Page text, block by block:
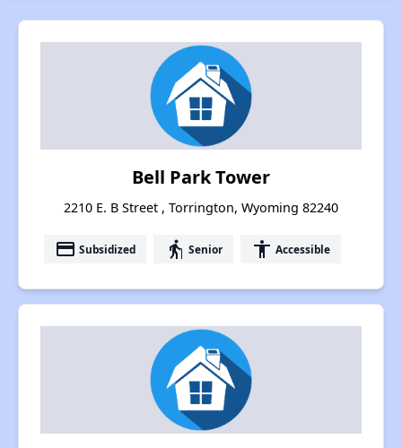
Bell Park Tower
2210 E. B Street , Torrington, Wyoming 82240
payment Subsidized elderly Senior accessibility Accessible